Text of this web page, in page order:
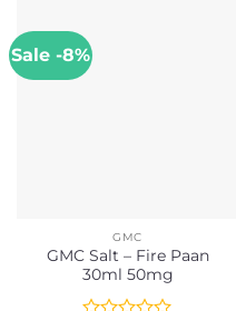
Sale -8%
GMC
GMC Salt – Fire Paan
30ml 50mg